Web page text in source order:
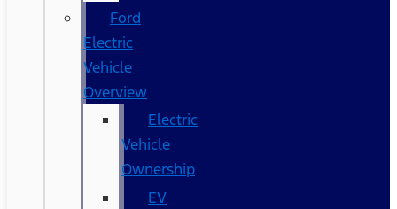
Ford
Electric
Vehicle
Overview
Electric
Vehicle
Ownership
EV